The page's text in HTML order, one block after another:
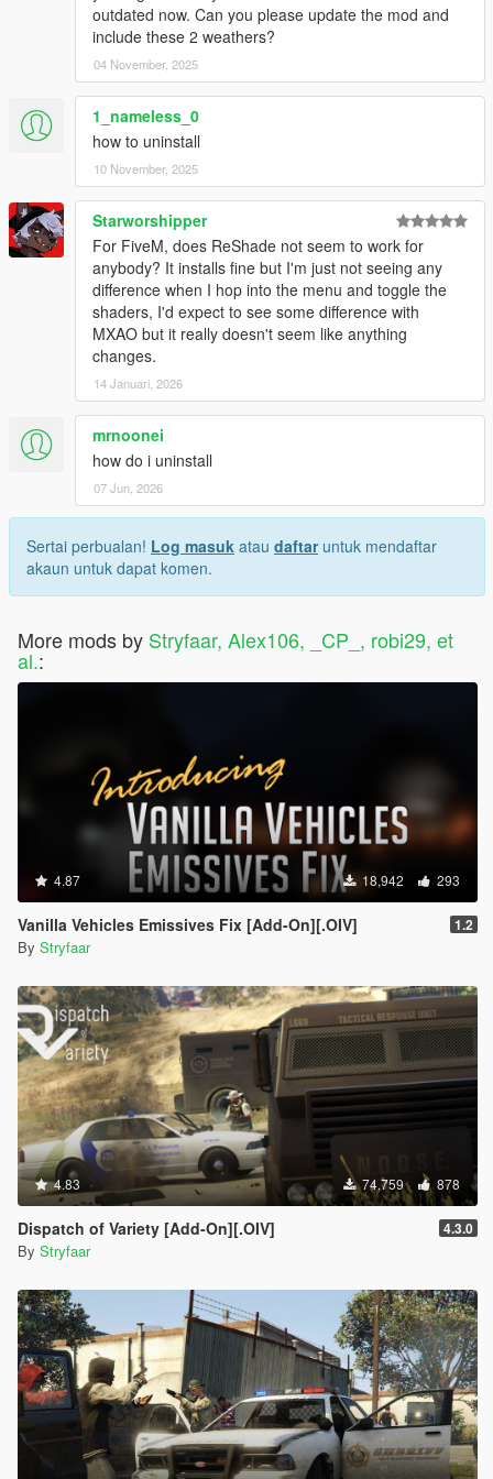
with..." then select OpenIV
Open the folder named "1. Core Mod," then Double-click
on the .OIV package.
Click "Install" then select "mods folder" as the installation
location.
At this point, you may run and enjoy the game!
HOWEVER, if you wish to discover other stuff to your
liking, you may proceed to the "2. Configure it!" folder
and configure the mod to your liking. More information
below.
ForRAGE Multiplayer:
Put the CONTENTS of "RAGEMP Folder" where "ragempv.exe"
is, confirm replacement if asked. (If it doesn't work, it means
that client-sided mods aren't enabled by the server you play
on. Ask the developers to enable them.)
FiveM:
Click "2.0 for FiveM" on the left side panel of the
modpage to download the mod.
Open the archive with any archiving tool (7zip, WinRAR,
etc.)
Drag and drop .RPF files into
ds (In order to uninstall, simply delete the .RPF files you
dragged and dropped in the FiveM.app\mods folder)
Boot up the game and enjoy the mod!
SHOW YOUR SUPPORT!
Modding, relative to its room full of possibilities, unfortunately,
the community that makes it alive!
Ways to support me:
A simple click of the download button!
Rating my mods and giving a review or feedback!
The Modcave , my personal Discord Server!
Here, you may keep in touch with my up and coming
mods, or simply engage in productive conversation with
fellow enthusiasts. Those who boost or stay active here
will be granted early access to my upcoming mods!
donating in exchange for early access:
viaKo-Fi
viaPaypal
CREDITS:
Take some time to appreciate the community and all the hard
work they've put out for this game!
Rockstar Games- for "that thing, that magic" in this
masterpiece of a game!
OpenIV Team- for making this, and a lot of awesome
mods possible throughOpenIV
dexyfex
alloc8or
- for his tool,Visual Settings + Timecycle
Reloader making it easier for me to see changes I do
without have to reset the game, saved me precious time!
Stryfaar- for creating VisualVanilla, .OIV Installers, &
Screenshots
D0ppler- Final Release Trailer
CP& robi29- For guidance about timecycle editing and
graphics modding as a whole and for granting
outdated now. Can you please update the mod and
include these 2 weathers?
04 November, 2025
1_nameless_0
how to uninstall
10 November, 2025
Starworshipper
For FiveM, does ReShade not seem to work for
anybody? It installs fine but I'm just not seeing any
difference when I hop into the menu and toggle the
shaders, I'd expect to see some difference with
MXAO but it really doesn't seem like anything
changes.
14 Januari, 2026
mrnoonei
how do i uninstall
07 Jun, 2026
Sertai perbualan! Log masuk atau daftaruntuk mendaftar
akaun untuk dapat komen.
More mods by Stryfaar, Alex106, _CP_, robi29, et
al.:
4.87 18,942 293
Vanilla Vehicles Emissives Fix [Add-On][.OIV] 1.2
By Stryfaar
4.83 74,759 878
Dispatch of Variety [Add-On][.OIV] 4.3.0
By Stryfaar